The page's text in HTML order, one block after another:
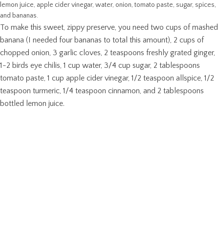
To make this sweet, zippy preserve, you need two cups of mashed
banana (I needed four bananas to total this amount), 2 cups of
chopped onion, 3 garlic cloves, 2 teaspoons freshly grated ginger,
1-2 birds eye chilis, 1 cup water, 3/4 cup sugar, 2 tablespoons
tomato paste, 1 cup apple cider vinegar, 1/2 teaspoon allspice, 1/2
teaspoon turmeric, 1/4 teaspoon cinnamon, and 2 tablespoons
bottled lemon juice.